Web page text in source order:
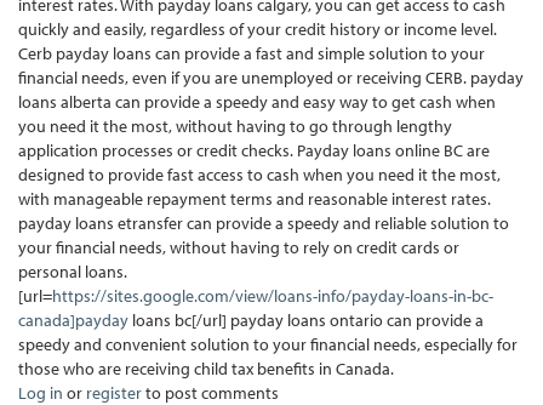
interest rates. With payday loans calgary, you can get access to cash
quickly and easily, regardless of your credit history or income level.
Cerb payday loans can provide a fast and simple solution to your
financial needs, even if you are unemployed or receiving CERB. payday
loans alberta can provide a speedy and easy way to get cash when
you need it the most, without having to go through lengthy
application processes or credit checks. Payday loans online BC are
designed to provide fast access to cash when you need it the most,
with manageable repayment terms and reasonable interest rates.
payday loans etransfer can provide a speedy and reliable solution to
your financial needs, without having to rely on credit cards or
personal loans.
[url=https://sites.google.com/view/loans-info/payday-loans-in-bc-
canada]payday loans bc[/url] payday loans ontario can provide a
speedy and convenient solution to your financial needs, especially for
those who are receiving child tax benefits in Canada.
Log in or registerto post comments